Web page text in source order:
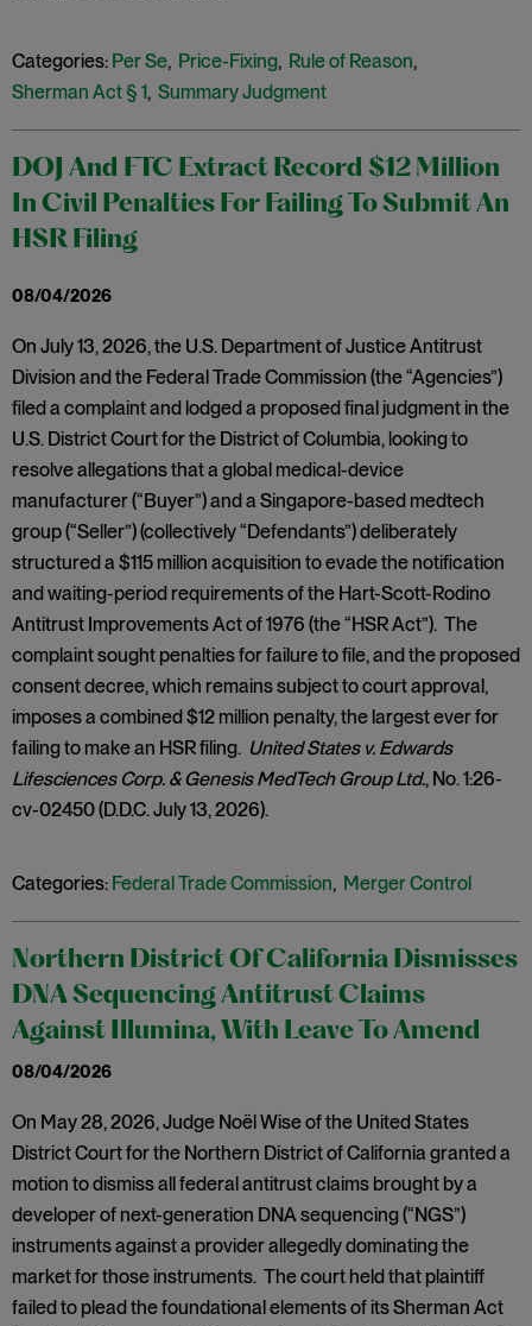
Categories: Per Se, Price-Fixing, Rule of Reason,
Sherman Act § 1, Summary Judgment
DOJ And FTC Extract Record $12 Million
In Civil Penalties For Failing To Submit An
HSR Filing
08/04/2026
On July 13, 2026, the U.S. Department of Justice Antitrust
Division and the Federal Trade Commission (the “Agencies”)
filed a complaint and lodged a proposed final judgment in the
U.S. District Court for the District of Columbia, looking to
resolve allegations that a global medical-device
manufacturer (“Buyer”) and a Singapore-based medtech
group (“Seller”) (collectively “Defendants”) deliberately
structured a $115 million acquisition to evade the notification
and waiting-period requirements of the Hart-Scott-Rodino
Antitrust Improvements Act of 1976 (the “HSR Act”). The
complaint sought penalties for failure to file, and the proposed
consent decree, which remains subject to court approval,
imposes a combined $12 million penalty, the largest ever for
failing to make an HSR filing. United States v. Edwards
Lifesciences Corp. & Genesis MedTech Group Ltd., No. 1:26-
cv-02450 (D.D.C. July 13, 2026).
Categories: Federal Trade Commission, Merger Control
Northern District Of California Dismisses
DNA Sequencing Antitrust Claims
Against Illumina, With Leave To Amend
08/04/2026
On May 28, 2026, Judge Noël Wise of the United States
District Court for the Northern District of California granted a
motion to dismiss all federal antitrust claims brought by a
developer of next-generation DNA sequencing (“NGS”)
instruments against a provider allegedly dominating the
market for those instruments. The court held that plaintiff
failed to plead the foundational elements of its Sherman Act